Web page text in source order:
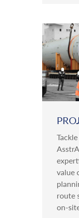
value
route
on-